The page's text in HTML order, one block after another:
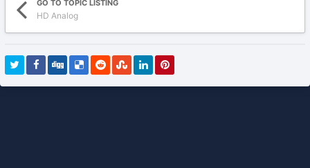
GO TO TOPIC LISTING
HD Analog